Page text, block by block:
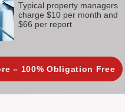
Typical property managers
charge $10 per month and
$66 per report
– 100% Obligation Free